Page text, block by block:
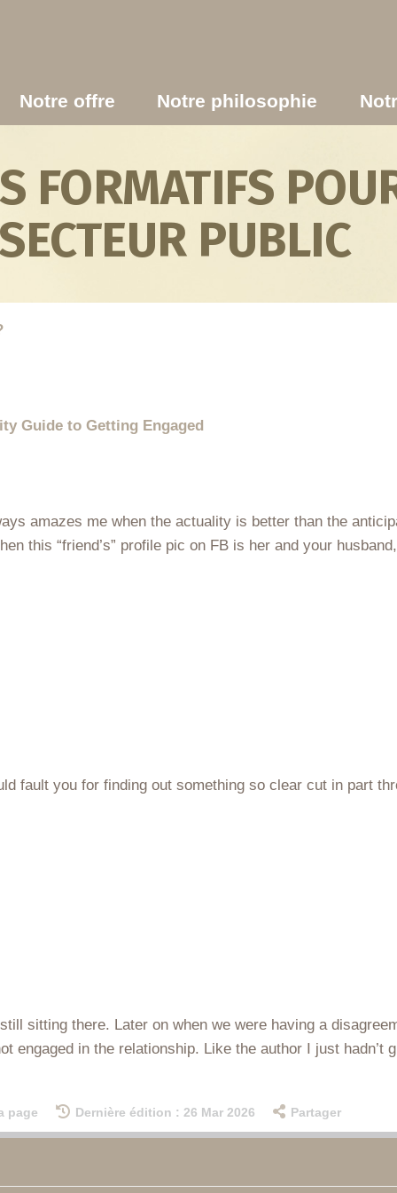
Notre offre Notre philosophie
FORMATIFS
PUBLIC
Guide to Getting Engaged
amazes me when the actuality is better than the
this “friend’s” profile pic on FB is her and your
fault you for finding out something so clear cut in part
sitting there. Later on when we were having a
engaged in the relationship. Like the author I just hadn’t
page Dernière édition : 26 Mar 2026 Partager